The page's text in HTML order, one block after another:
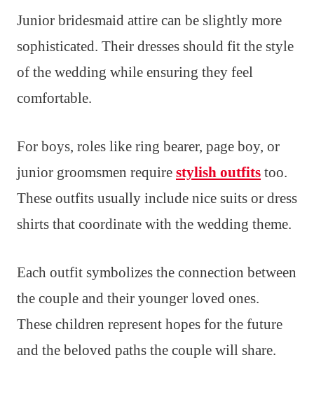
Junior bridesmaid attire can be slightly more
sophisticated. Their dresses should fit the style
of the wedding while ensuring they feel
comfortable.
For boys, roles like ring bearer, page boy, or
junior groomsmen require stylish outfits too.
These outfits usually include nice suits or dress
shirts that coordinate with the wedding theme.
Each outfit symbolizes the connection between
the couple and their younger loved ones.
These children represent hopes for the future
and the beloved paths the couple will share.